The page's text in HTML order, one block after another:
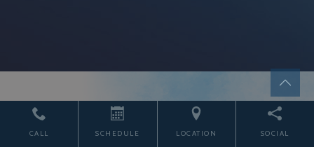
START THE JOURNEY
CALL SCHEDULE LOCATION SOCIAL